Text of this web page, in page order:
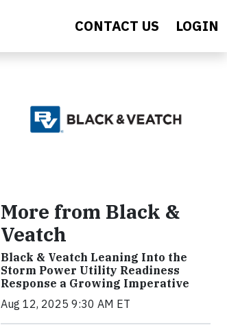
CONTACT US LOGIN
More from Black &
Veatch
Black & Veatch Leaning Into the
Storm Power Utility Readiness
Response a Growing Imperative
Aug 12, 2025 9:30 AM ET